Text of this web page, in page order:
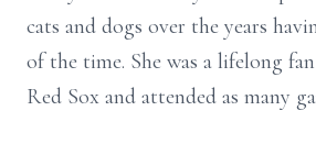
cats and dogs over the years
of the time. She was a lifelong
Red Sox and attended as many